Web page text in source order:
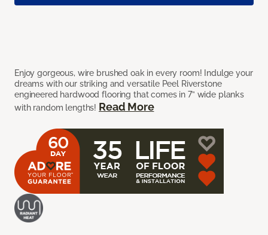
Enjoy gorgeous, wire brushed oak in every room! Indulge your
dreams with our striking and versatile Peel Riverstone
engineered hardwood flooring that comes in 7” wide planks
with random lengths! Read More